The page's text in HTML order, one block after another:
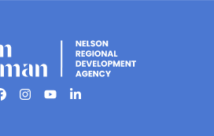
Facebook
Instagram
YoutubeLinkedin